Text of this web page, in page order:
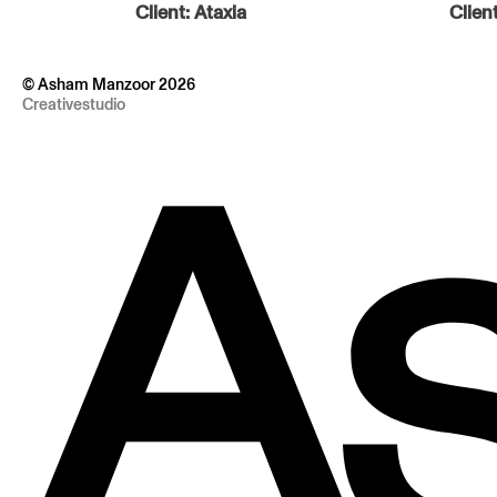
Client:Ataxia
© Asham Manzoor 2026
Creativestudio